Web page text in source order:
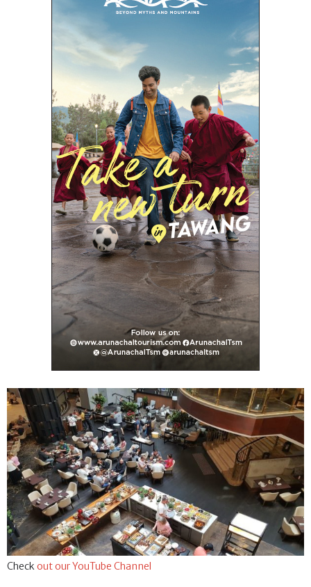
Check out our YouTube Channel